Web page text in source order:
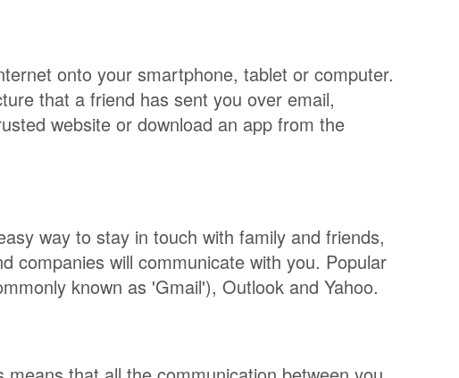
onto your smartphone, tablet or computer.
that a friend has sent you over email,
website or download an app from the
way to stay in touch with family and friends,
companies will communicate with you. Popular
known as 'Gmail'), Outlook and Yahoo.